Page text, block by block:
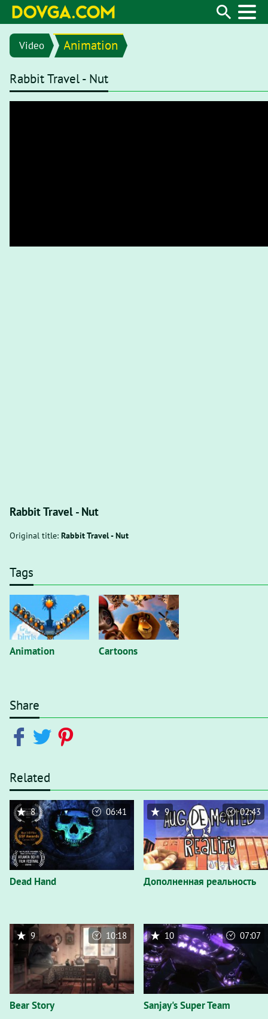
Video Animation
Rabbit Travel - Nut
Rabbit Travel - Nut
Original title: Rabbit Travel - Nut
Tags
Animation Cartoons
Share
Related
Dead Hand
8 06:41
Дополненная реальность
9 02:43
Bear Story
9 10:18
Sanjay's Super Team
10 07:07